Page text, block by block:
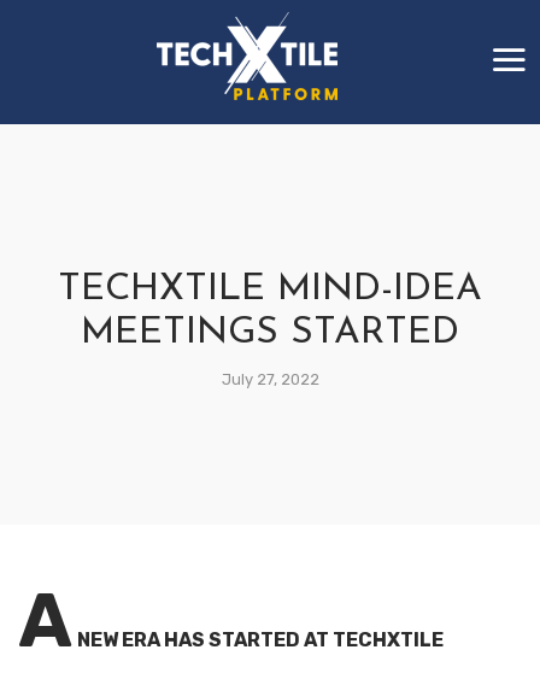
TECHXTILE MIND-IDEA
MEETINGS STARTED
July 27, 2022
A NEW ERA HAS STARTED AT TECHXTILE